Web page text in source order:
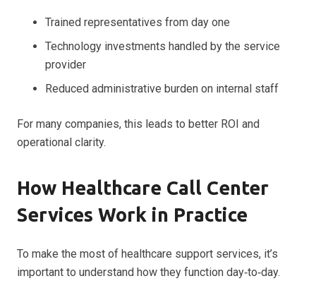
Trained representatives from day one
Technology investments handled by the service
provider
Reduced administrative burden on internal staff
For many companies, this leads to better ROI and
operational clarity.
How Healthcare Call Center
Services Work in Practice
To make the most of healthcare support services, it’s
important to understand how they function day‑to‑day.